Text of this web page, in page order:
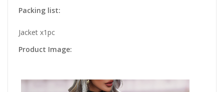
Packing list:
Jacket x1pc
Product Image: